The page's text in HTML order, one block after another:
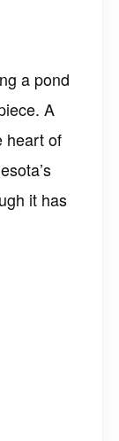
a pond
A
heart of
it has